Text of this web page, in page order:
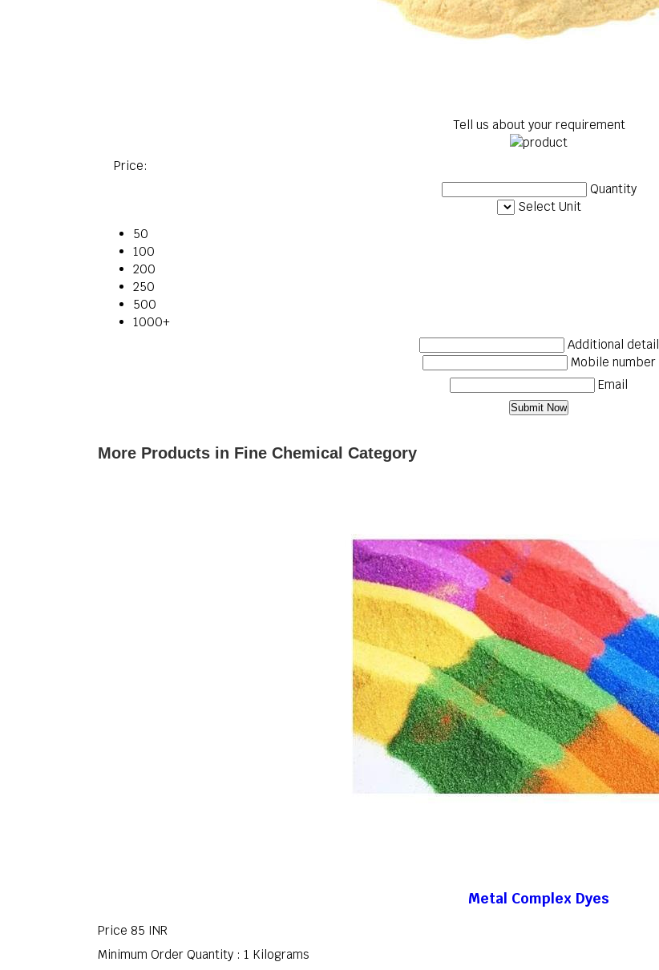
Tell us about your requirement
Price:
Quantity
Select Unit
50
100
200
250
500
1000+
Additional detail
Mobile number
Email
More Products in Fine Chemical Category
Metal Complex Dyes
Price 85 INR
Minimum Order Quantity : 1 Kilograms